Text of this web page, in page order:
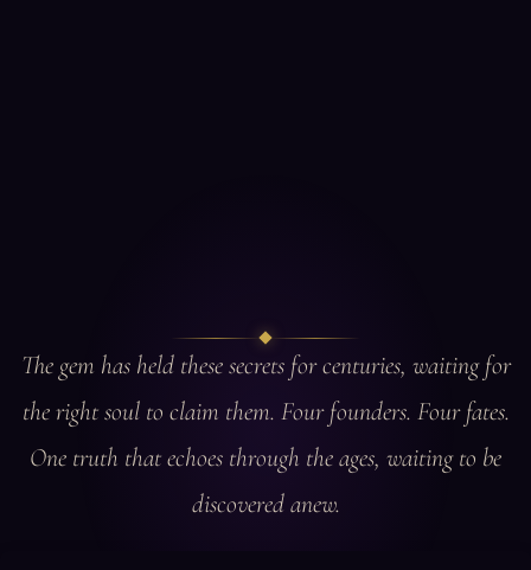
The gem has held these secrets for centuries, waiting for
the right soul to claim them. Four founders. Four fates.
One truth that echoes through the ages, waiting to be
discovered anew.